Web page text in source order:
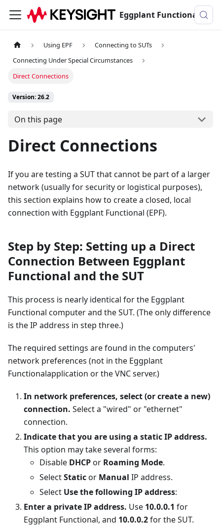
Eggplant Functional Documentation
Using EPF
Connecting to SUTs
Connecting Under Special Circumstances
Direct Connections
Version: 26.2
On this page
Direct Connections
If you are testing a SUT that cannot be part of a larger
network (usually for security or logistical purposes),
this section explains how to create a closed, local
connection with Eggplant Functional (EPF).
Step by Step: Setting up a Direct
Connection Between Eggplant
Functional and the SUT
This process is nearly identical for the Eggplant
Functional computer and the SUT. (The only difference
is the IP address in step three.)
The required settings are found in the computers'
network preferences (not in the Eggplant
Functionalapplication or the VNC server.)
In network preferences, select (or create a new)
connection. Select a "wired" or "ethernet"
connection.
Indicate that you are using a static IP address.
This option may take several forms:
Disable DHCPor Roaming Mode.
SelectStaticor Manual IP address.
Select Use the following IP address:
Enter a private IP address. Use 10.0.0.1 for
Eggplant Functional, and 10.0.0.2for the SUT.